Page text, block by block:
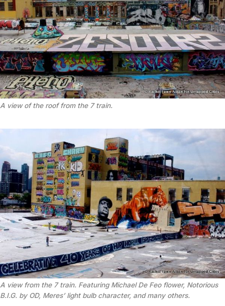
A view of the roof from the 7 train.
A view from the 7 train. Featuring Michael De Feo flower, Notorious
B.I.G. by OD, Meres’ light bulb character, and many others.